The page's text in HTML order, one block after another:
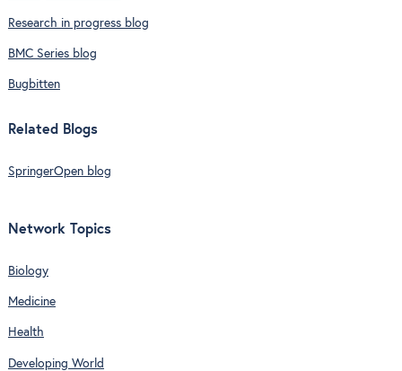
Research in progress blog
BMC Series blog
Bugbitten
Related Blogs
SpringerOpen blog
Network Topics
Biology
Medicine
Health
Developing World